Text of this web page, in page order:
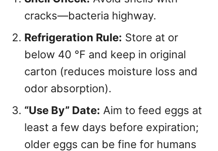
cracks—bacteria highway.
Refrigeration Rule: Store at or
below 40 °F and keep in original
carton (reduces moisture loss and
odor absorption).
“Use By” Date: Aim to feed eggs at
least a few days before expiration;
older eggs can be fine for humans